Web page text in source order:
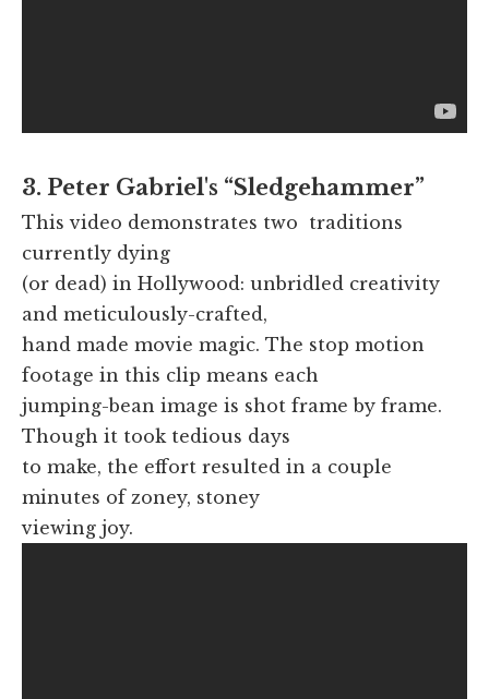
3. Peter Gabriel's “Sledgehammer”
This video demonstrates two traditions
currently dying
(or dead) in Hollywood: unbridled creativity
and meticulously-crafted,
hand made movie magic. The stop motion
footage in this clip means each
jumping-bean image is shot frame by frame.
Though it took tedious days
to make, the effort resulted in a couple
minutes of zoney, stoney
viewing joy.